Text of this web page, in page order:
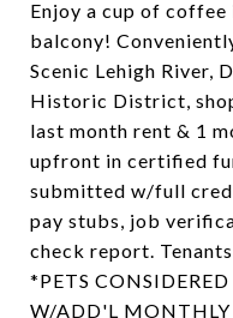
Enjoy a cup of
balcony!
Scenic Lehigh River,
Historic District,
last month rent & 1
upfront in certified
submitted w/full
pay stubs, job
check report.
*PETS
W/ADD'L